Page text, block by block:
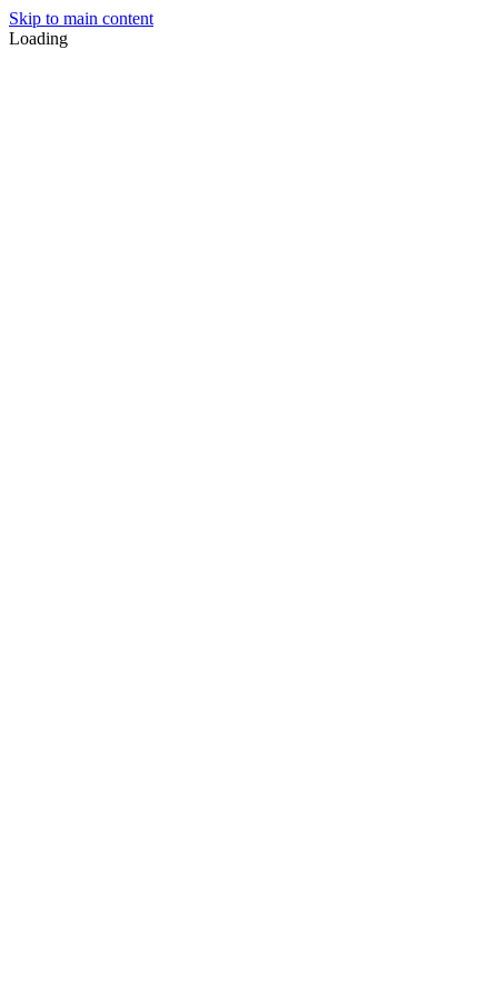
Skip to main content
Loading